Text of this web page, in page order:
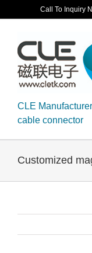
to
Call To Inquiry
CLE
cable connector
Customized